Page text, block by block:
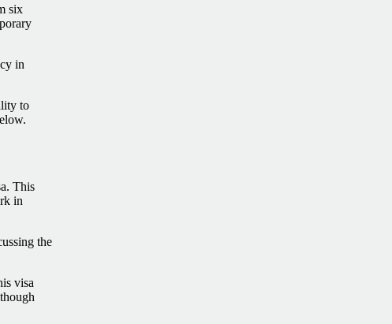
six
in
to
This
in
the
visa